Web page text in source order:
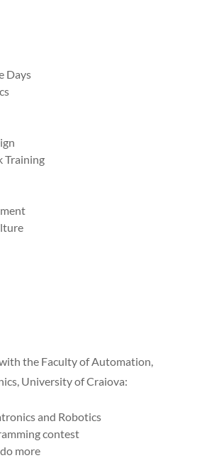
Days
Training
the Faculty of Automation,
University of Craiova:
and Robotics
contest
more